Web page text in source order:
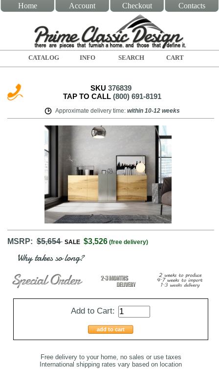
Home Account Checkout Contacts
CATALOG INFO SEARCH CART
SKU 376839
TAP TO CALL (800) 691-8191
Approximate delivery time: within 10-12 weeks
MSRP:$5,654 SALE $3,526 (free delivery)
Why takes so long?
Add to Cart:
add to cart
Free delivery to your home, no sales or use taxes
International shipping rates vary based on location